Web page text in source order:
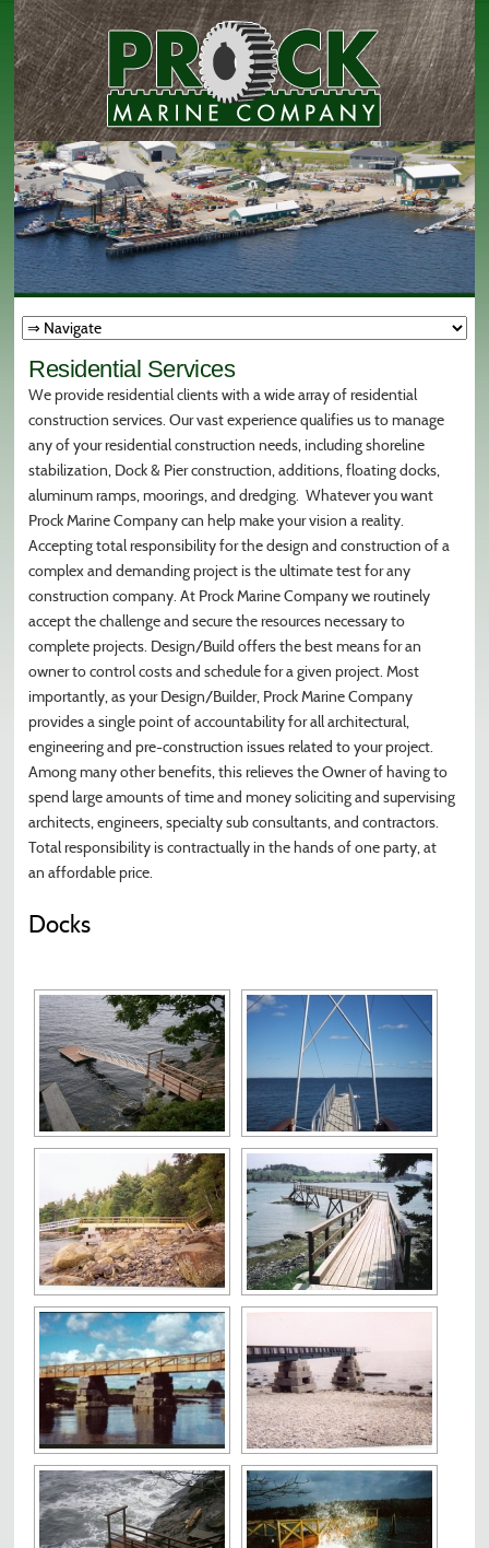
Residential Services
We provide residential clients with a wide array of residential
construction services. Our vast experience qualifies us to manage
any of your residential construction needs, including shoreline
stabilization, Dock & Pier construction, additions, floating docks,
aluminum ramps, moorings, and dredging. Whatever you want
Prock Marine Company can help make your vision a reality.
Accepting total responsibility for the design and construction of a
complex and demanding project is the ultimate test for any
construction company. At Prock Marine Company we routinely
accept the challenge and secure the resources necessary to
complete projects. Design/Build offers the best means for an
owner to control costs and schedule for a given project. Most
importantly, as your Design/Builder, Prock Marine Company
provides a single point of accountability for all architectural,
engineering and pre-construction issues related to your project.
Among many other benefits, this relieves the Owner of having to
spend large amounts of time and money soliciting and supervising
architects, engineers, specialty sub consultants, and contractors.
Total responsibility is contractually in the hands of one party, at
an affordable price.
Docks